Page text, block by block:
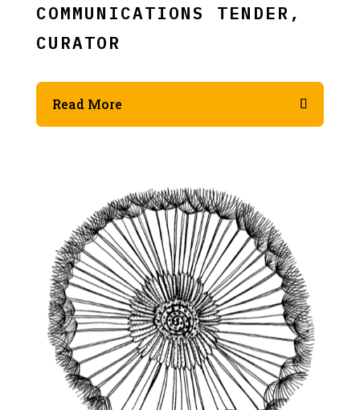
COMMUNICATIONS TENDER,
CURATOR
Read More